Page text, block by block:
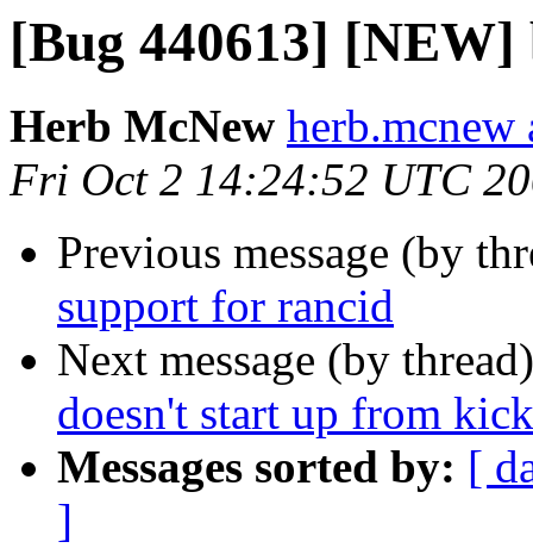
[Bug 440613]
Herb McNew herb.mcnew
Fri Oct 2 14:24:52 UTC
Previous message (by
support for rancid
Next message (by
doesn't start up from
Messages sorted by: [
]